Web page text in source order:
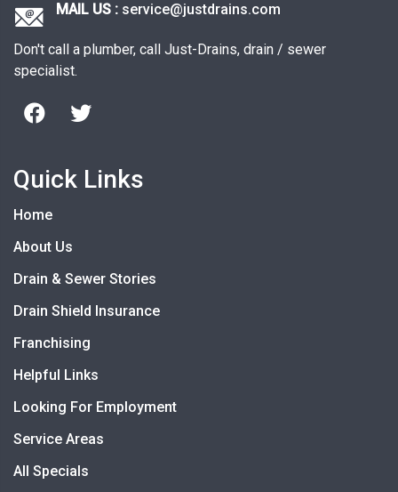
MAIL US : service@justdrains.com
Don't call a plumber, call Just-Drains, drain / sewer
specialist.
Quick Links
Home
About Us
Drain & Sewer Stories
Drain Shield Insurance
Franchising
Helpful Links
Looking For Employment
Service Areas
All Specials